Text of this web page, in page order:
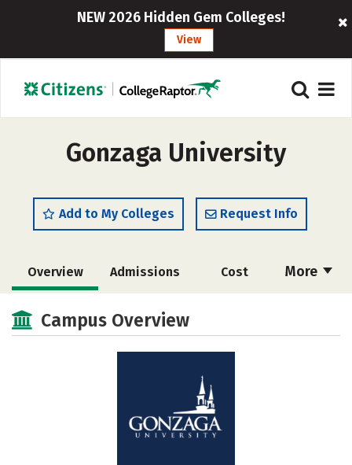
NEW 2026 Hidden Gem Colleges!
View
Gonzaga University
Add to My Colleges Request Info
More
Overview Admissions Cost
Scholarships
Majors Campus Life
Campus Overview